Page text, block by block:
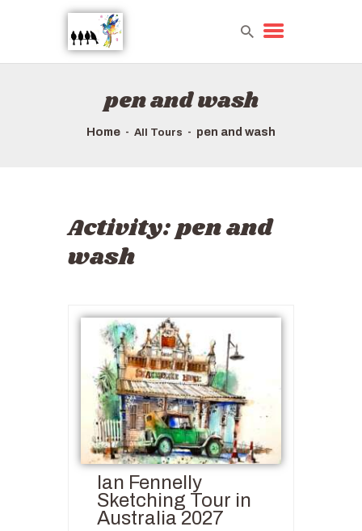
pen and wash
Home All Tours pen and wash
HOME
TOURS QUICK LIST
Activity:pen and
wash
Ian Fennelly
Sketching Tour in
Australia 2027